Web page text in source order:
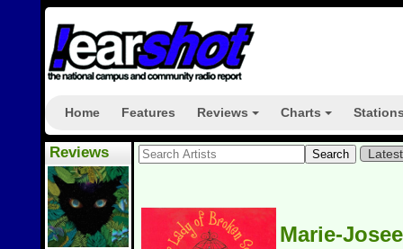
Home Features Reviews Charts
Reviews
Marie-